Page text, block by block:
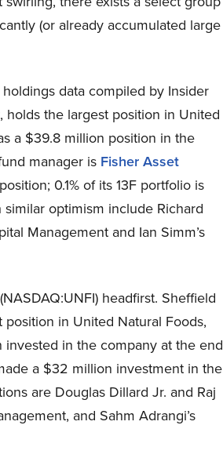
(or already accumulated large
data compiled by Insider
holds the largest position in United
a $39.8 million position in the
manager is Fisher Asset
0.1% of its 13F portfolio is
optimism include Richard
Management and Ian Simm’s
headfirst. Sheffield
in United Natural Foods,
invested in the company at the end
a $32 million investment in the
are Douglas Dillard Jr. and Raj
and Sahm Adrangi’s